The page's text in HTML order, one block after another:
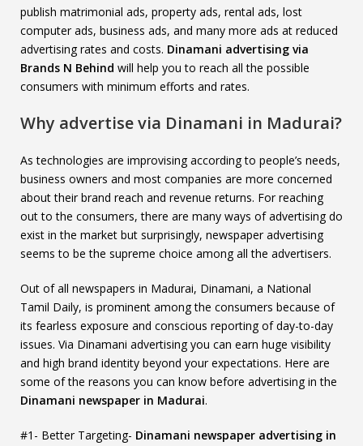
publish matrimonial ads, property ads, rental ads, lost
computer ads, business ads, and many more ads at reduced
advertising rates and costs. Dinamani advertising via
Brands N Behind will help you to reach all the possible
consumers with minimum efforts and rates.
Why advertise via Dinamani in Madurai?
As technologies are improvising according to people’s needs,
business owners and most companies are more concerned
about their brand reach and revenue returns. For reaching
out to the consumers, there are many ways of advertising do
exist in the market but surprisingly, newspaper advertising
seems to be the supreme choice among all the advertisers.
Out of all newspapers in Madurai, Dinamani, a National
Tamil Daily, is prominent among the consumers because of
its fearless exposure and conscious reporting of day-to-day
issues. Via Dinamani advertising you can earn huge visibility
and high brand identity beyond your expectations. Here are
some of the reasons you can know before advertising in the
Dinamani newspaper in Madurai.
#1- Better Targeting- Dinamani newspaper advertising in